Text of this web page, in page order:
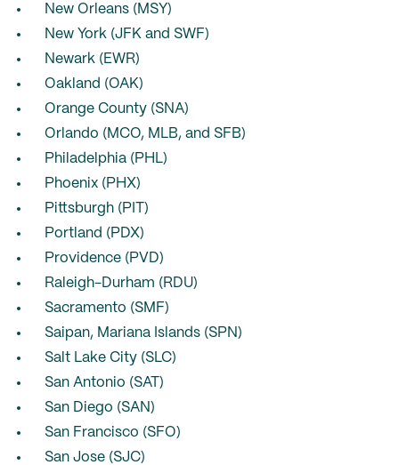
New Orleans (MSY)
New York (JFK and SWF)
Newark (EWR)
Oakland (OAK)
Orange County (SNA)
Orlando (MCO, MLB, and SFB)
Philadelphia (PHL)
Phoenix (PHX)
Pittsburgh (PIT)
Portland (PDX)
Providence (PVD)
Raleigh-Durham (RDU)
Sacramento (SMF)
Saipan, Mariana Islands (SPN)
Salt Lake City (SLC)
San Antonio (SAT)
San Diego (SAN)
San Francisco (SFO)
San Jose (SJC)